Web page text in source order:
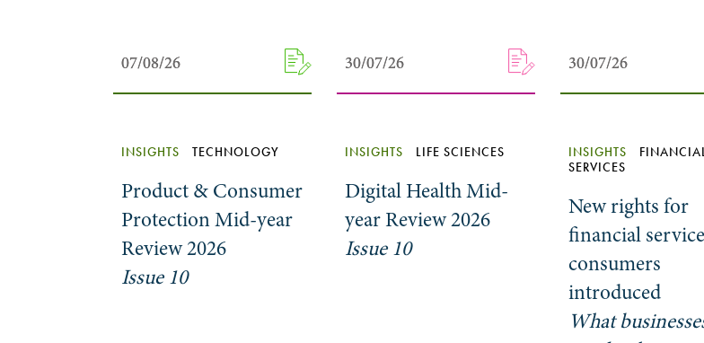
07/08/26
07/08/26 30/07/26
30/07/26 30/07/26
30/07/26
INSIGHTS TECHNOLOGY
Product & Consumer
Protection Mid-year
Review 2026
Issue 10
INSIGHTS LIFE SCIENCES
Digital Health Mid-
year Review 2026
Issue 10
INSIGHTS
SERVICES
New rights for
financial
consumers
introduced
What